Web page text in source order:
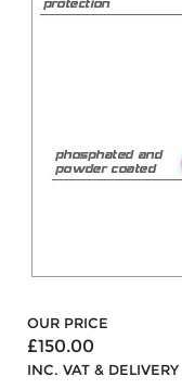
OUR PRICE
£150.00
INC. VAT & DELIVERY